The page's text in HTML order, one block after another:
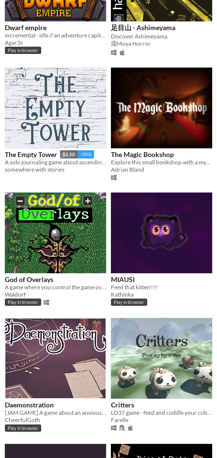
Dwarf empire
Agar3s
Play in browser
足目山 - Ashimeyama
Discover Ashimeyama.
靄Moya Horror
The Empty Tower $2.50 -50%
A solo journaling game about ascending an empty tower with windows that lead to different worlds.
somewhere with stories
The Magic Bookshop
Adrian Bland
God of Overlays
Waldorf
Play in browser
MIAUSI
Feed that kitten!!!!
Kathinka
Play in browser
Daemonstration
[JAM GAME] A game about an anxious witch
CheerfulGoth
Play in browser
Critters
LD37 game - feed and cuddle your cubs to keep them warm and help them growing up.
Farelle